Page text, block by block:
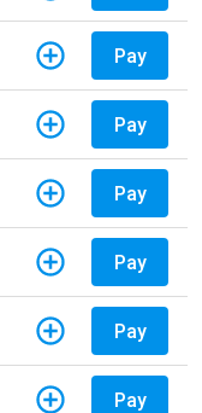
Pay
Pay
Pay
Pay
Pay
Pay